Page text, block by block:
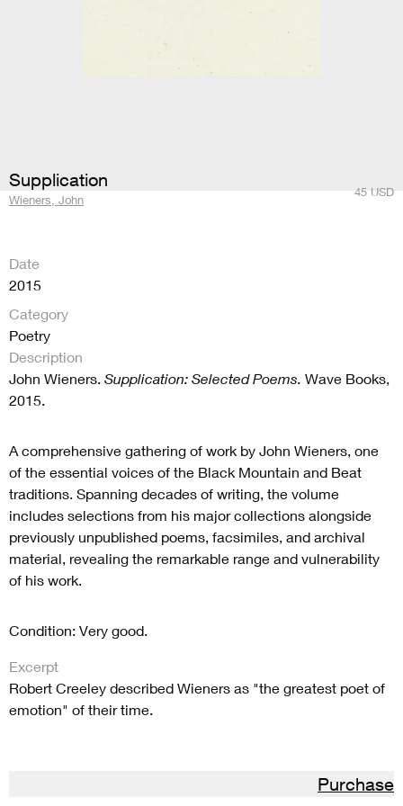
Supplication
Wieners, John
45 USD
Date
2015
Category
Poetry
Description
John Wieners. Supplication: Selected Poems. Wave Books,
2015.
A comprehensive gathering of work by John Wieners, one
of the essential voices of the Black Mountain and Beat
traditions. Spanning decades of writing, the volume
includes selections from his major collections alongside
previously unpublished poems, facsimiles, and archival
material, revealing the remarkable range and vulnerability
of his work.
Condition: Very good.
Excerpt
Robert Creeley described Wieners as "the greatest poet of
emotion" of their time.
Purchase